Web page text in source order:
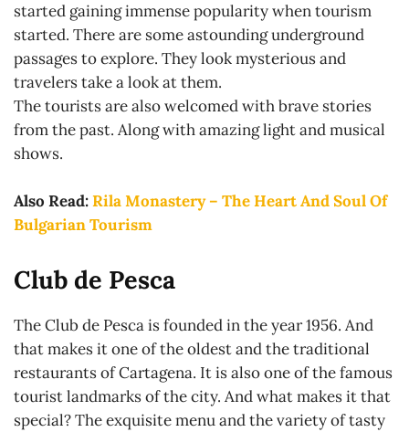
started gaining immense popularity when tourism
started. There are some astounding underground
passages to explore. They look mysterious and
travelers take a look at them.
The tourists are also welcomed with brave stories
from the past. Along with amazing light and musical
shows.
Also Read:Rila Monastery – The Heart And Soul Of
Bulgarian Tourism
Club de Pesca
The Club de Pesca is founded in the year 1956. And
that makes it one of the oldest and the traditional
restaurants of Cartagena. It is also one of the famous
tourist landmarks of the city. And what makes it that
special? The exquisite menu and the variety of tasty